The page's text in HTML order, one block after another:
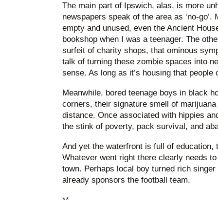
The main part of Ipswich, alas, is more
newspapers speak of the area as ‘no-
empty and unused, even the Ancient
bookshop when I was a teenager. The
surfeit of charity shops, that ominous
talk of turning these zombie spaces into
sense. As long as it’s housing that people
Meanwhile, bored teenage boys in black
corners, their signature smell of
distance. Once associated with hippies
the stink of poverty, pack survival, and
And yet the waterfront is full of education,
Whatever went right there clearly needs
town. Perhaps local boy turned rich
already sponsors the football team.
**